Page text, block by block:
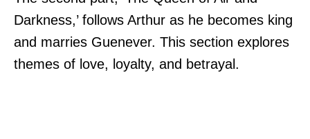
Darkness,’ follows Arthur as he becomes king
and marries Guenever. This section explores
themes of love, loyalty, and betrayal.